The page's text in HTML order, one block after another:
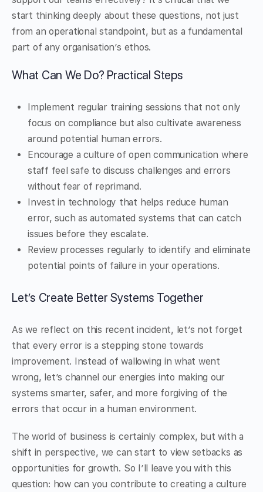
start thinking deeply about these questions, not just
from an operational standpoint, but as a fundamental
part of any organisation’s ethos.
What Can We Do? Practical Steps
Implement regular training sessions that not only
focus on compliance but also cultivate awareness
around potential human errors.
Encourage a culture of open communication where
staff feel safe to discuss challenges and errors
without fear of reprimand.
Invest in technology that helps reduce human
error, such as automated systems that can catch
issues before they escalate.
Review processes regularly to identify and eliminate
potential points of failure in your operations.
Let’s Create Better Systems Together
As we reflect on this recent incident, let’s not forget
that every error is a stepping stone towards
improvement. Instead of wallowing in what went
wrong, let’s channel our energies into making our
systems smarter, safer, and more forgiving of the
errors that occur in a human environment.
The world of business is certainly complex, but with a
shift in perspective, we can start to view setbacks as
opportunities for growth. So I’ll leave you with this
question: how can you contribute to creating a culture